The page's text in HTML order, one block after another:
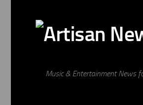
Music & Entertainment News